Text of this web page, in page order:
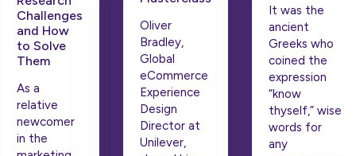
Challenges
and How
to Solve
Them
As a
relative
newcomer
in the
Oliver
Bradley,
Global
eCommerce
Experience
Design
Director at
Unilever,
It was the
ancient
Greeks who
coined the
expression
“know
thyself,” wise
words for
any